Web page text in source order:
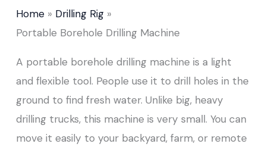
Home
Drilling Rig
Portable Borehole Drilling Machine
A portable borehole drilling machine is a light
and flexible tool. People use it to drill holes in the
ground to find fresh water. Unlike big, heavy
drilling trucks, this machine is very small. You can
move it easily to your backyard, farm, or remote